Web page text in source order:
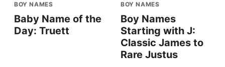
BOY NAMES
Baby Name of the
Day: Truett
BOY NAMES
Boy Names
Starting with J:
Classic James to
Rare Justus